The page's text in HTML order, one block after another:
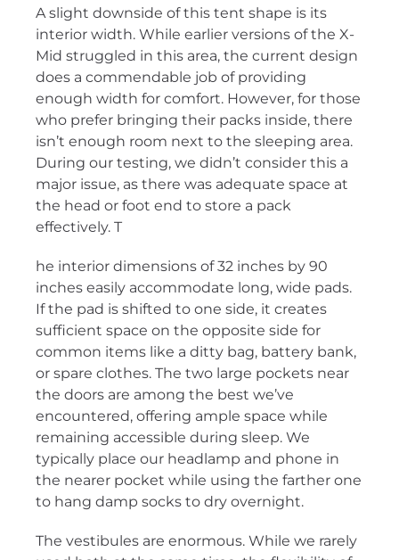
A slight downside of this tent shape is its
interior width. While earlier versions of the X-
Mid struggled in this area, the current design
does a commendable job of providing
enough width for comfort. However, for those
who prefer bringing their packs inside, there
isn’t enough room next to the sleeping area.
During our testing, we didn’t consider this a
major issue, as there was adequate space at
the head or foot end to store a pack
effectively. T
he interior dimensions of 32 inches by 90
inches easily accommodate long, wide pads.
If the pad is shifted to one side, it creates
sufficient space on the opposite side for
common items like a ditty bag, battery bank,
or spare clothes. The two large pockets near
the doors are among the best we’ve
encountered, offering ample space while
remaining accessible during sleep. We
typically place our headlamp and phone in
the nearer pocket while using the farther one
to hang damp socks to dry overnight.
The vestibules are enormous. While we rarely